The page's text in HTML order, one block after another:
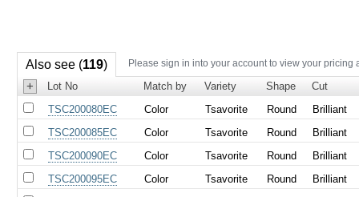
Also see (119) Please sign in into your account to view your pricing
+ Lot No Match by Variety Shape
Cut
TSC200080EC
Color Tsavorite Round
Brilliant
TSC200085EC
Color Tsavorite Round
Brilliant
TSC200090EC
Color Tsavorite Round
Brilliant
TSC200095EC
Color Tsavorite Round
Brilliant